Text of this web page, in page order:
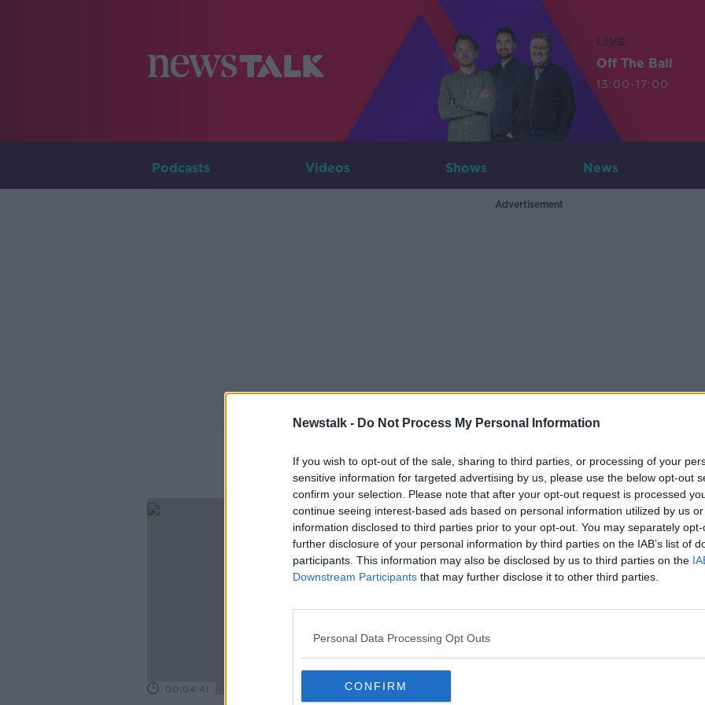
Newstalk - Do Not Process My Personal Information
If you wish to opt-out of the sale, sharing to third parties, or processing of your
sensitive information for targeted advertising by us, please use the below opt-out
confirm your selection. Please note that after your opt-out request is processed
continue seeing interest-based ads based on personal information utilized by us
information disclosed to third parties prior to your opt-out. You may separately
further disclosure of your personal information by third parties on the IAB’s list of
participants. This information may also be disclosed by us to third parties on the
Downstream Participants that may further disclose it to other third parties.
Personal Data Processing Opt Outs
CONFIRM
LIVE
Off The Ball
13:00-17:00
Podcasts Videos Shows News
Advertisement
Former Political Editor
00:04:41